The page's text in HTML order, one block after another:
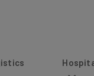
Hospitality